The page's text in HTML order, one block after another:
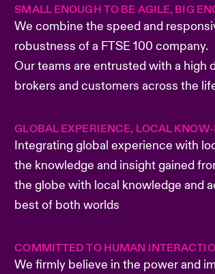
SMALL ENOUGH TO BE AGILE, BIG
We combine the speed and
robustness of a FTSE 100 company.
Our teams are entrusted with a high
brokers and customers across the
GLOBAL EXPERIENCE, LOCAL
Integrating global experience with
the knowledge and insight gained
the globe with local knowledge and
best of both worlds
COMMITTED TO HUMAN
We firmly believe in the power and